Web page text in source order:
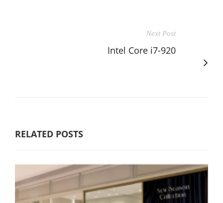
Next Post
Intel Core i7-920
RELATED POSTS